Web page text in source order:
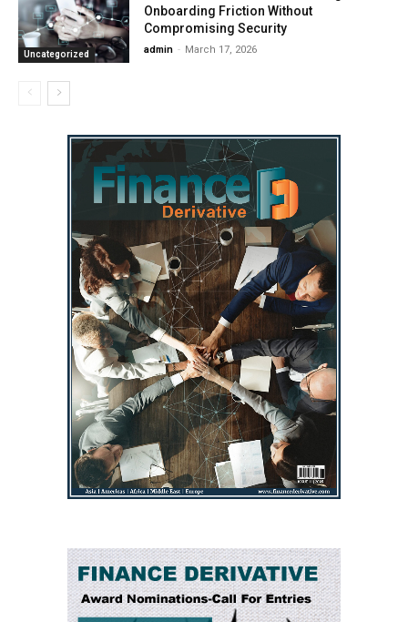
Uncategorized
Onboarding Friction Without
Compromising Security
admin - March 17, 2026